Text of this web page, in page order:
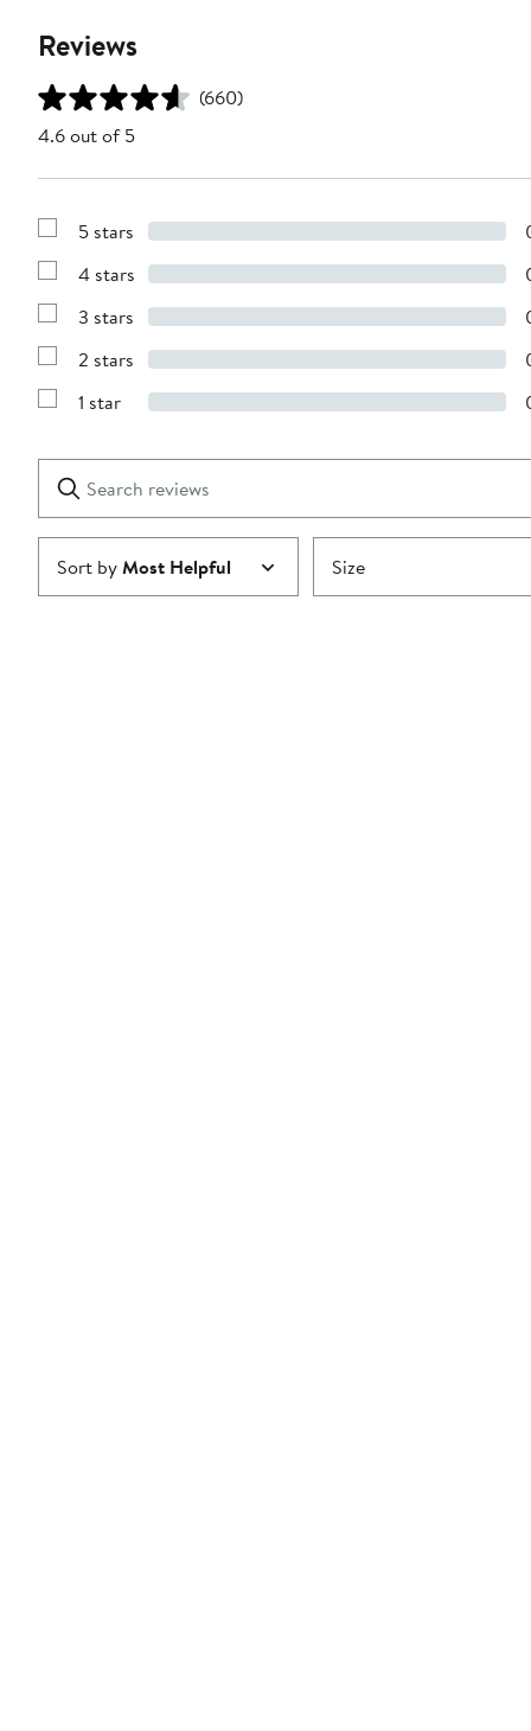
Reviews
(660)
4.6 out of 5
Show
with
stars
5 stars
Show
with
stars
4 stars
Show
with
stars
3 stars
Show
with
2 stars
Show
1
star
1 star
Search
reviews
Clear
Submit
Sort byMost Helpful Size